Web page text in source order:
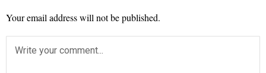
Your email address will not be published.